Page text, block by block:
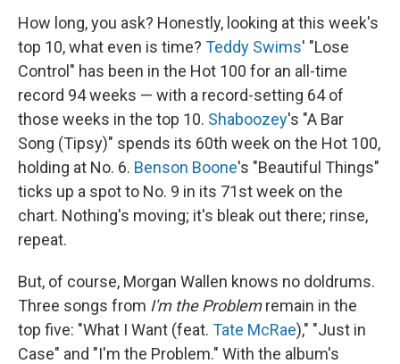
How long, you ask? Honestly, looking at this week's
top 10, what even is time? Teddy Swims' "Lose
Control" has been in the Hot 100 for an all-time
record 94 weeks — with a record-setting 64 of
those weeks in the top 10. Shaboozey's "A Bar
Song (Tipsy)" spends its 60th week on the Hot 100,
holding at No. 6. Benson Boone's "Beautiful Things"
ticks up a spot to No. 9 in its 71st week on the
chart. Nothing's moving; it's bleak out there; rinse,
repeat.
But, of course, Morgan Wallen knows no doldrums.
Three songs from I'm the Problemremain in the
top five: "What I Want (feat. Tate McRae)," "Just in
Case" and "I'm the Problem." With the album's